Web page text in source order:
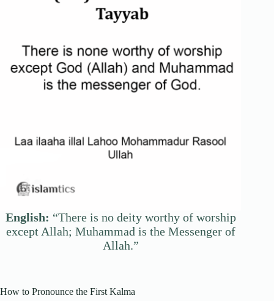
English: “There is no deity worthy of worship
except Allah; Muhammad is the Messenger of
Allah.”
How to Pronounce the First Kalma